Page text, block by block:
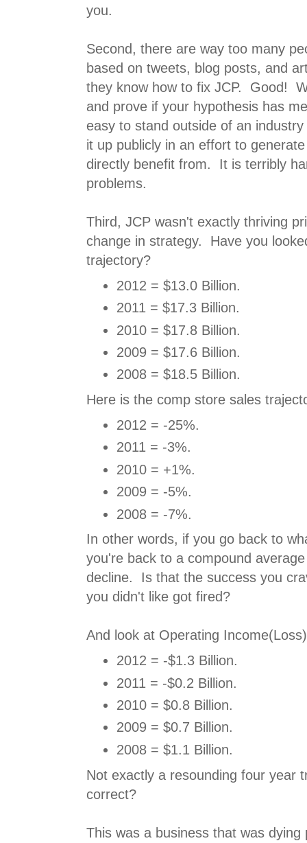
you.
Second, there are way too many
based on tweets, blog posts, and
they know how to fix JCP. Good!
and prove if your hypothesis has
easy to stand outside of an
it up publicly in an effort to
directly benefit from. It is terribly
problems.
Third, JCP wasn't exactly thriving
change in strategy. Have you
trajectory?
2012 = $13.0 Billion.
2011 = $17.3 Billion.
2010 = $17.8 Billion.
2009 = $17.6 Billion.
2008 = $18.5 Billion.
Here is the comp store sales
2012 = -25%.
2011 = -3%.
2010 = +1%.
2009 = -5%.
2008 = -7%.
In other words, if you go back to
you're back to a compound
decline. Is that the success you
you didn't like got fired?
And look at Operating
2012 = -$1.3 Billion.
2011 = -$0.2 Billion.
2010 = $0.8 Billion.
2009 = $0.7 Billion.
2008 = $1.1 Billion.
Not exactly a resounding four year
correct?
This was a business that was